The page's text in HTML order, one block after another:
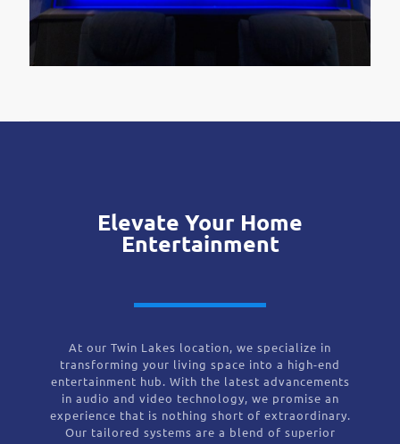
Elevate Your Home
Entertainment
At our Twin Lakes location, we specialize in
transforming your living space into a high-end
entertainment hub. With the latest advancements
in audio and video technology, we promise an
experience that is nothing short of extraordinary.
Our tailored systems are a blend of superior